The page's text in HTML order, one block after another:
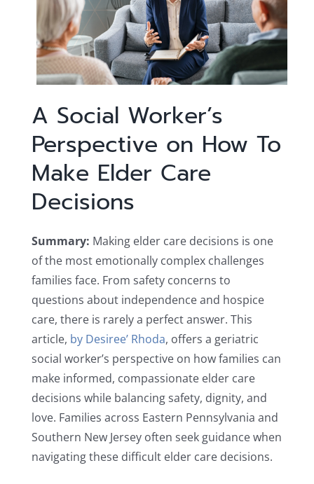
A Social Worker’s
Perspective on How To
Make Elder Care
Decisions
Summary: Making elder care decisions is one
of the most emotionally complex challenges
families face. From safety concerns to
questions about independence and hospice
care, there is rarely a perfect answer. This
article, by Desiree’ Rhoda, offers a geriatric
social worker’s perspective on how families can
make informed, compassionate elder care
decisions while balancing safety, dignity, and
love. Families across Eastern Pennsylvania and
Southern New Jersey often seek guidance when
navigating these difficult elder care decisions.